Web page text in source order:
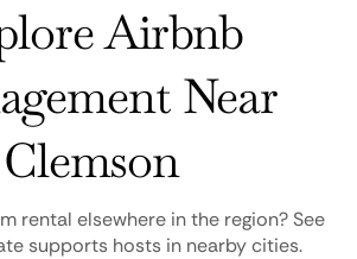
Airbnb
Near
Clemson
rental elsewhere in the region? See
supports hosts in nearby cities.